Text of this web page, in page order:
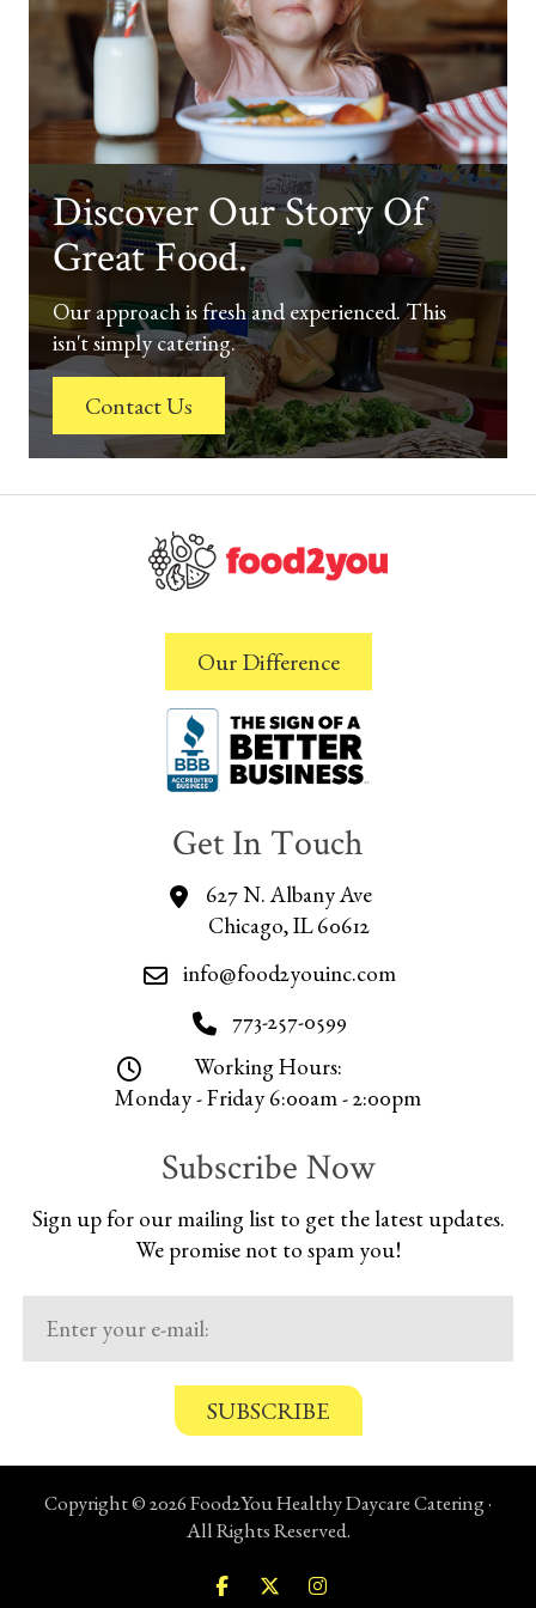
Discover Our Story Of
Great Food.
Our approach is fresh and experienced. This
isn't simply catering.
Contact Us
Our Difference
Get In Touch
627 N. Albany Ave
Chicago, IL 60612
info@food2youinc.com
773-257-0599
Working Hours:
Monday - Friday 6:00am - 2:00pm
Subscribe Now
Sign up for our mailing list to get the latest updates.
We promise not to spam you!
n
Copyright © 2026 Food2You Healthy Daycare Catering ·
All Rights Reserved.